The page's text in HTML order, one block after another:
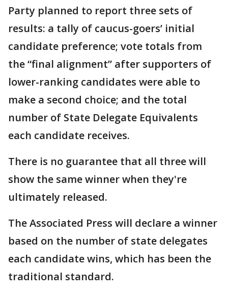
Party planned to report three sets of
results: a tally of caucus-goers’ initial
candidate preference; vote totals from
the “final alignment” after supporters of
lower-ranking candidates were able to
make a second choice; and the total
number of State Delegate Equivalents
each candidate receives.
There is no guarantee that all three will
show the same winner when they're
ultimately released.
The Associated Press will declare a winner
based on the number of state delegates
each candidate wins, which has been the
traditional standard.